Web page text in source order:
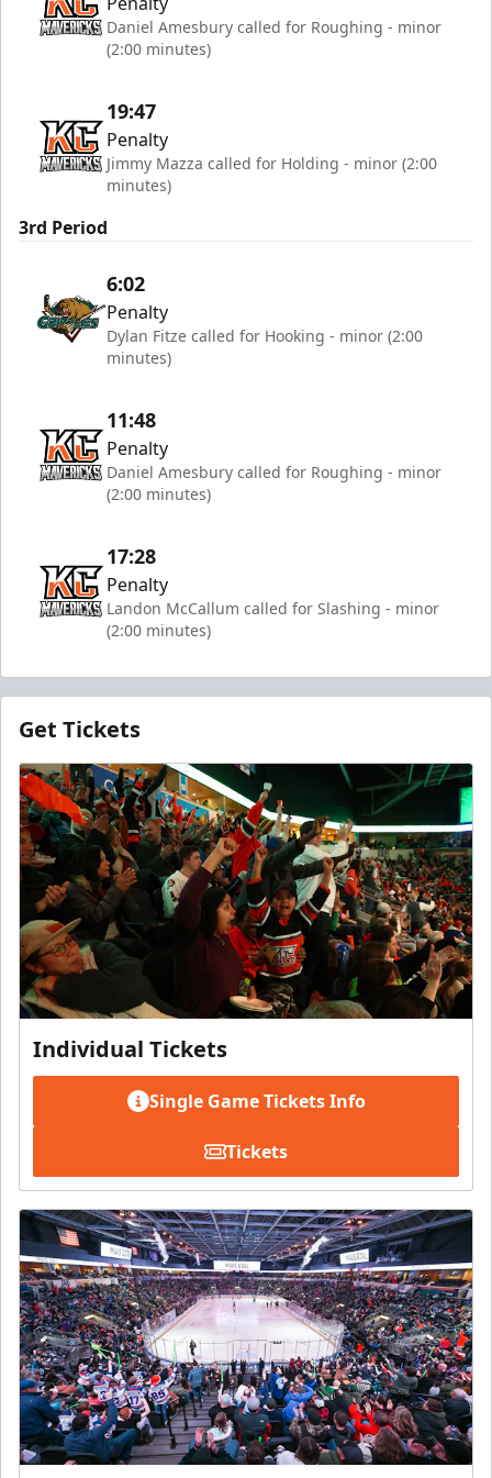
Daniel Amesbury called for Roughing - minor
(2:00 minutes)
19:47
Penalty
Jimmy Mazza called for Holding - minor (2:00
minutes)
3rd Period
6:02
Penalty
Dylan Fitze called for Hooking - minor (2:00
minutes)
11:48
Penalty
Daniel Amesbury called for Roughing - minor
(2:00 minutes)
17:28
Penalty
Landon McCallum called for Slashing - minor
(2:00 minutes)
Get Tickets
Individual Tickets
Single Game Tickets Info
Tickets